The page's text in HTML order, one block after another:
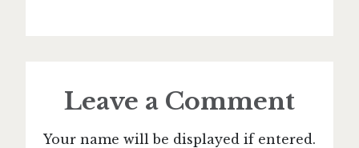
Leave a Comment
Your name will be displayed if entered.